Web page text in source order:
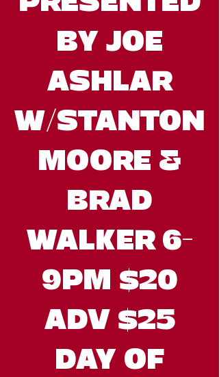
BY JOE
ASHLAR
W/STANTON
MOORE &
BRAD
WALKER 6-
9PM $20
ADV $25
DAY OF